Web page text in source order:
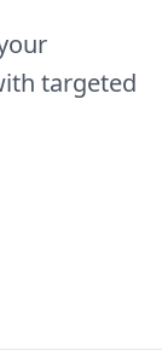
targeted